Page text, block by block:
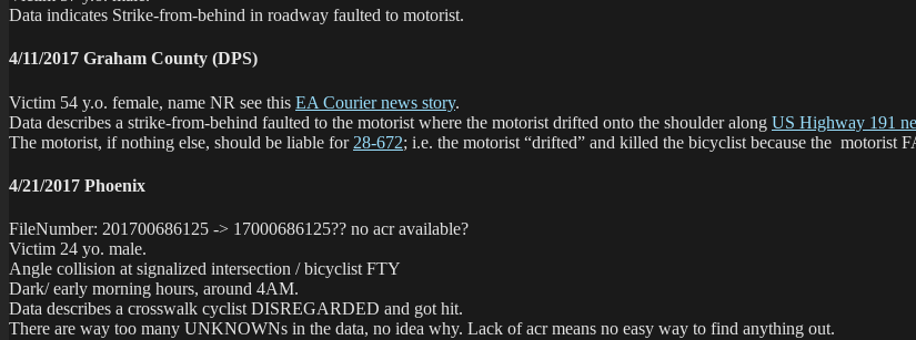
Data indicates Strike-from-behind in roadway faulted to motorist.
4/11/2017 Graham County (DPS)
Victim 54 y.o. female, name NR see this EA Courier news story.
Data describes a strike-from-behind faulted to the motorist where the motorist drifted onto the shoulder along US Highway 191
The motorist, if nothing else, should be liable for 28-672; i.e. the motorist “drifted” and killed the bicyclist because the
4/21/2017 Phoenix
FileNumber: 201700686125 -> 17000686125?? no acr available?
Victim 24 yo. male.
Angle collision at signalized intersection / bicyclist FTY
Dark/ early morning hours, around 4AM.
Data describes a crosswalk cyclist DISREGARDED and got hit.
There are way too many UNKNOWNs in the data, no idea why. Lack of acr means no easy way to find anything out.